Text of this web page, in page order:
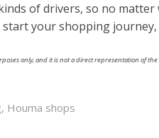
of drivers, so no matter
start your shopping
only, and it is not a direct representation of
, Houma shops